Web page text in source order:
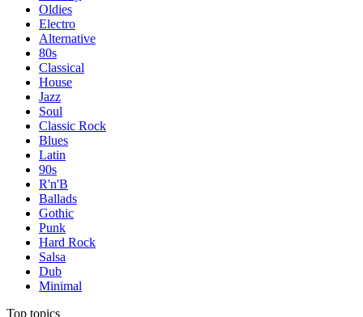
Oldies
Electro
Alternative
80s
Classical
House
Jazz
Soul
Classic Rock
Blues
Latin
90s
R'n'B
Ballads
Gothic
Punk
Hard Rock
Salsa
Dub
Minimal
Top topics